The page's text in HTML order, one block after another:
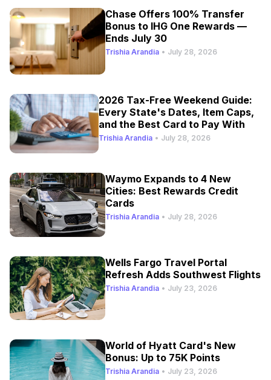
Chase Offers 100% Transfer
Bonus to IHG One Rewards —
Ends July 30
Trishia Arandia • July 28, 2026
2026 Tax-Free Weekend Guide:
Every State's Dates, Item Caps,
and the Best Card to Pay With
Trishia Arandia • July 28, 2026
Waymo Expands to 4 New
Cities: Best Rewards Credit
Cards
Trishia Arandia • July 28, 2026
Wells Fargo Travel Portal
Refresh Adds Southwest Flights
Trishia Arandia • July 23, 2026
World of Hyatt Card's New
Bonus: Up to 75K Points
Trishia Arandia • July 23, 2026